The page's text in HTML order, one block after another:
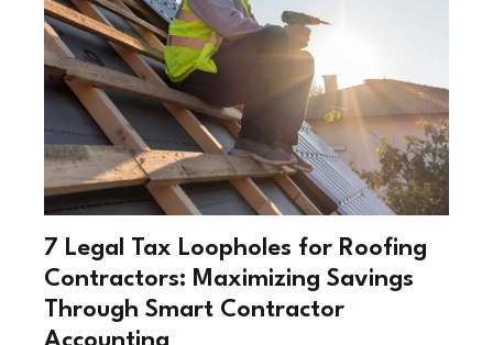
7 Legal Tax Loopholes for Roofing
Contractors: Maximizing Savings
Through Smart Contractor